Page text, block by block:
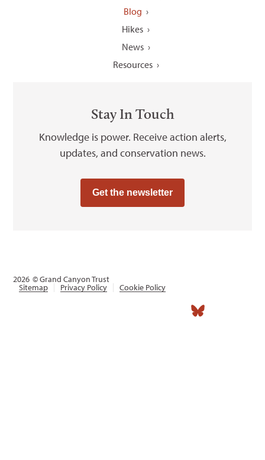
Blog
Hikes
News
Resources
Stay In Touch
Knowledge is power. Receive action alerts,
updates, and conservation news.
Get the newsletter
2026 © Grand Canyon Trust
Sitemap Privacy Policy Cookie Policy